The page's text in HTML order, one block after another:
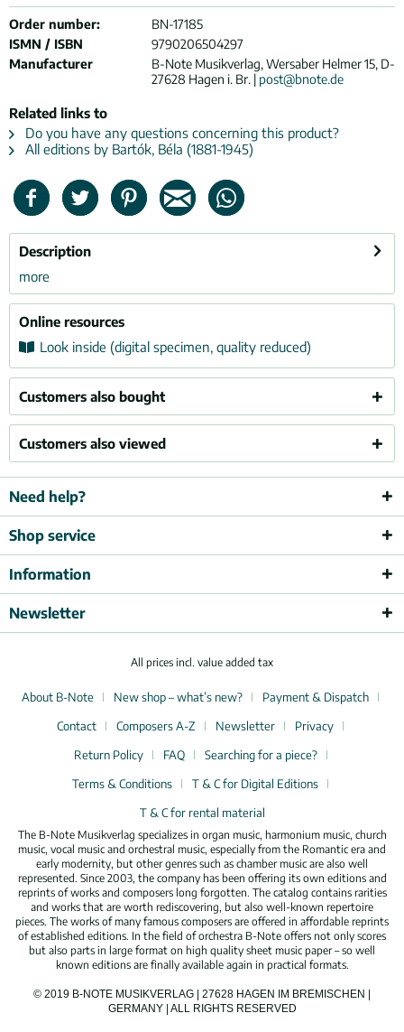
Order number:
BN-17185
ISMN / ISBN
9790206504297
Manufacturer
B-Note Musikverlag, Wersaber Helmer 15, D-
27628 Hagen i. Br. | post@bnote.de
Related links to
Do you have any questions concerning this product?
All editions by Bartók, Béla (1881-1945)
Description
more
Online resources
Look inside (digital specimen, quality reduced)
Customers also bought
Customers also viewed
Need help?
Shop service
Information
Newsletter
All prices incl. value added tax
About B-Note New shop – what’s new?
Payment & Dispatch
Contact
Composers A-Z Newsletter
Privacy
Return Policy
FAQ
Searching for a piece?
Terms & Conditions
T & C for Digital Editions
T & C for rental material
The B-Note Musikverlag specializes in organ music, harmonium music, church
music, vocal music and orchestral music, especially from the Romantic era and
early modernity, but other genres such as chamber music are also well
represented. Since 2003, the company has been offering its own editions and
reprints of works and composers long forgotten. The catalog contains rarities
and works that are worth rediscovering, but also well-known repertoire
pieces. The works of many famous composers are offered in affordable reprints
of established editions. In the field of orchestra B-Note offers not only scores
but also parts in large format on high quality sheet music paper – so well
known editions are finally available again in practical formats.
© 2019 B-NOTE MUSIKVERLAG | 27628 HAGEN IM BREMISCHEN |
GERMANY | ALL RIGHTS RESERVED